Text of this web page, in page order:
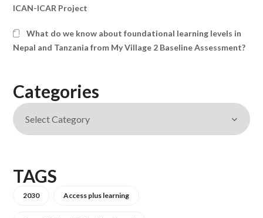
ICAN-ICAR Project
What do we know about foundational learning levels in
Nepal and Tanzania from My Village 2 Baseline Assessment?
Categories
TAGS
2030 Access plus learning